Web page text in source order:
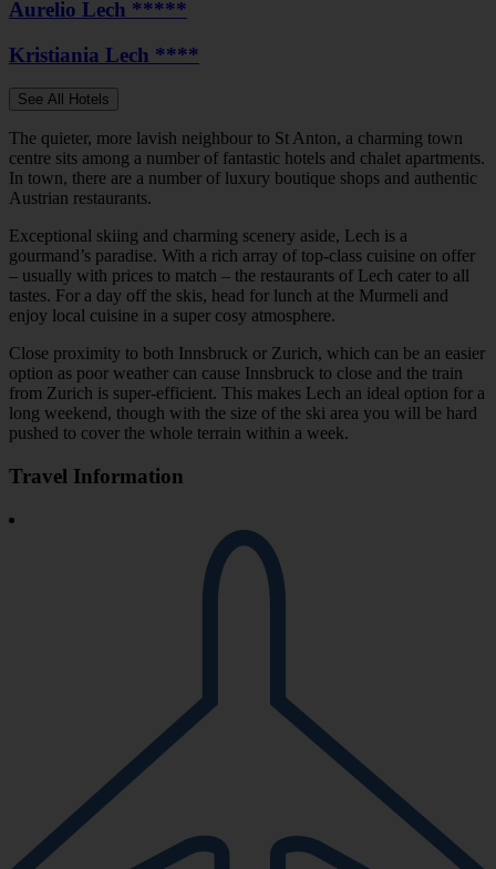
Aurelio Lech *****
Kristiania Lech ****
See All Hotels
The quieter, more lavish neighbour to St Anton, a charming town
centre sits among a number of fantastic hotels and chalet apartments.
In town, there are a number of luxury boutique shops and authentic
Austrian restaurants.
Exceptional skiing and charming scenery aside, Lech is a
gourmand’s paradise. With a rich array of top-class cuisine on offer
– usually with prices to match – the restaurants of Lech cater to all
tastes. For a day off the skis, head for lunch at the Murmeli and
enjoy local cuisine in a super cosy atmosphere.
Close proximity to both Innsbruck or Zurich, which can be an easier
option as poor weather can cause Innsbruck to close and the train
from Zurich is super-efficient. This makes Lech an ideal option for a
long weekend, though with the size of the ski area you will be hard
pushed to cover the whole terrain within a week.
Travel Information